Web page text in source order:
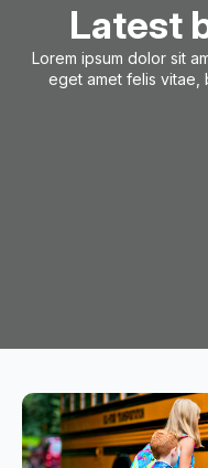
Latest
Lorem ipsum dolor sit
eget amet felis vitae,